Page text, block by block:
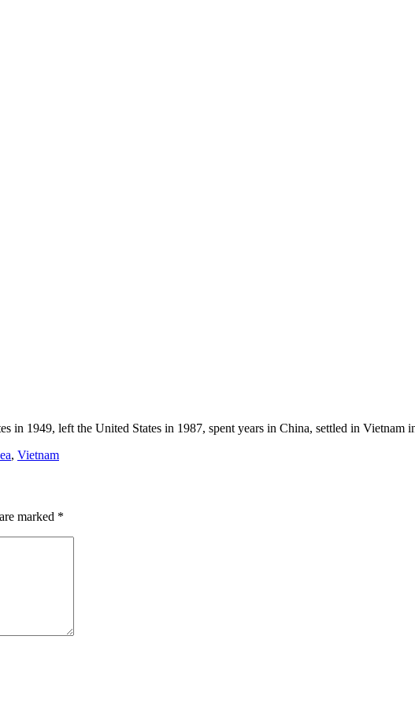
in 1949, left the United States in 1987, spent years in China, settled in Vietnam
, Vietnam
marked *